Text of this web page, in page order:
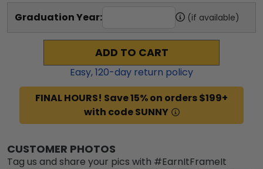
Graduation Year: (if available)
ADD TO CART
Easy,120-day return policy
FINAL HOURS! Save 15% on orders $199+
with code SUNNY
CUSTOMER PHOTOS
Tag us and share your pics with #EarnItFrameIt